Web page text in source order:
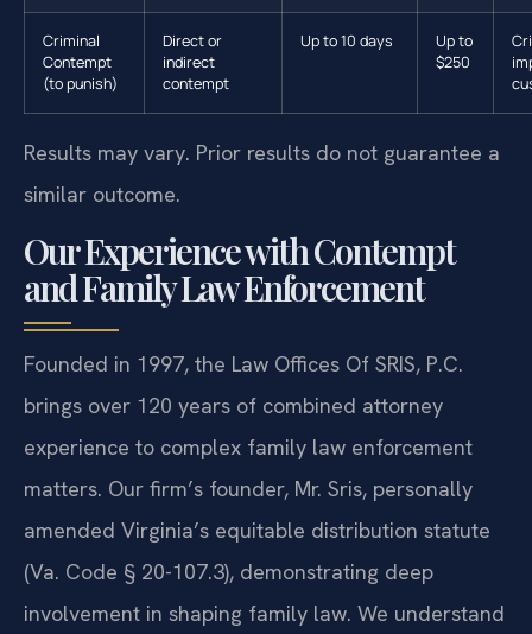
Criminal
Contempt
(to punish)
Direct or
indirect
contempt
Up to 10 days
Up to
$250
Results may vary. Prior results do not guarantee a
similar outcome.
Our Experience with Contempt
and Family Law Enforcement
Founded in 1997, the Law Offices Of SRIS, P.C.
brings over 120 years of combined attorney
experience to complex family law enforcement
matters. Our firm’s founder, Mr. Sris, personally
amended Virginia’s equitable distribution statute
(Va. Code § 20-107.3), demonstrating deep
involvement in shaping family law. We understand